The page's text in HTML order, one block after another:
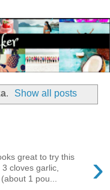
. Show all posts
›
great to try this
cloves garlic,
1 pou...